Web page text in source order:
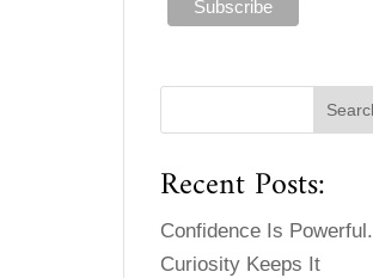
Recent Posts:
Confidence Is Powerful.
Curiosity Keeps It